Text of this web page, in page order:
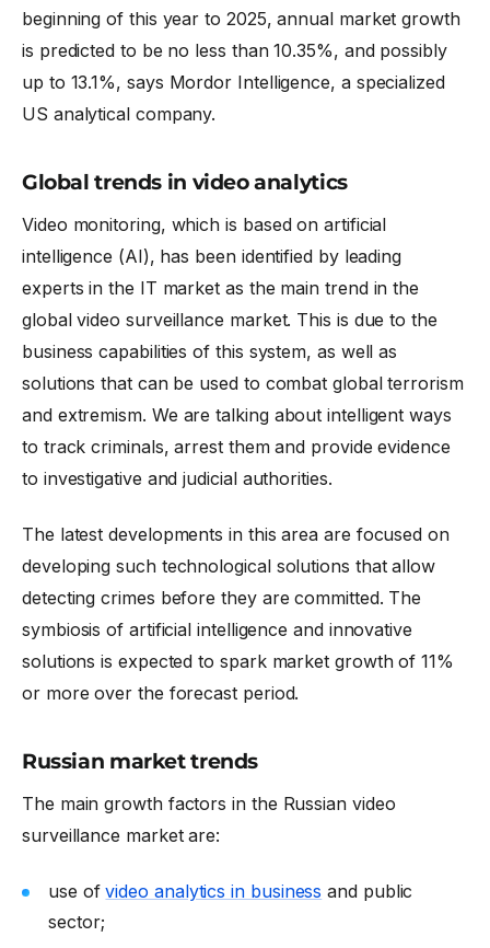
beginning of this year to 2025, annual market growth
is predicted to be no less than 10.35%, and possibly
up to 13.1%, says Mordor Intelligence, a specialized
US analytical company.
Global trends in video analytics
Video monitoring, which is based on artificial
intelligence (AI), has been identified by leading
experts in the IT market as the main trend in the
global video surveillance market. This is due to the
business capabilities of this system, as well as
solutions that can be used to combat global terrorism
and extremism. We are talking about intelligent ways
to track criminals, arrest them and provide evidence
to investigative and judicial authorities.
The latest developments in this area are focused on
developing such technological solutions that allow
detecting crimes before they are committed. The
symbiosis of artificial intelligence and innovative
solutions is expected to spark market growth of 11%
or more over the forecast period.
Russian market trends
The main growth factors in the Russian video
surveillance market are:
use ofvideo analytics in business and public
sector;